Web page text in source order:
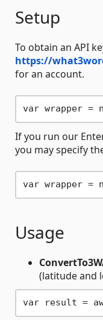
Setup
To obtain an API
https://
for an account.
var wrapper =
If you run our
you may specify
var wrapper =
Usage
(latitude and
var result =